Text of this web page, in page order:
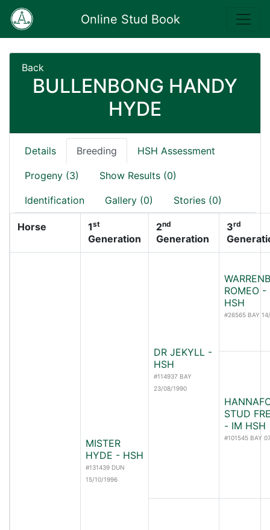
Online Stud Book
Back
BULLENBONG HANDY
HYDE
Details Breeding HSH Assessment
Progeny (3) Show Results (0)
Identification Gallery (0) Stories (0)
Horse 1st
Generation
2nd
Generation
3rd
MISTER
HYDE - HSH
#131439 DUN
15/10/1996
DR JEKYLL -
HSH
#114937 BAY
23/08/1990
ROMEO -
HSH
#26565 BAY
STUD
- IM HSH
#101545 BAY